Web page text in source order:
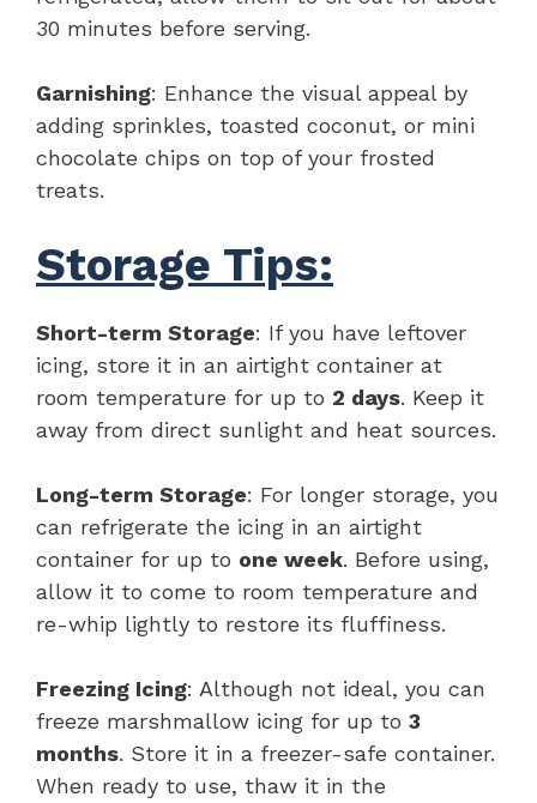
30 minutes before serving.
Garnishing: Enhance the visual appeal by
adding sprinkles, toasted coconut, or mini
chocolate chips on top of your frosted
treats.
Storage Tips:
Short-term Storage: If you have leftover
icing, store it in an airtight container at
room temperature for up to 2 days. Keep it
away from direct sunlight and heat sources.
Long-term Storage: For longer storage, you
can refrigerate the icing in an airtight
container for up to one week. Before using,
allow it to come to room temperature and
re-whip lightly to restore its fluffiness.
Freezing Icing: Although not ideal, you can
freeze marshmallow icing for up to 3
months. Store it in a freezer-safe container.
When ready to use, thaw it in the